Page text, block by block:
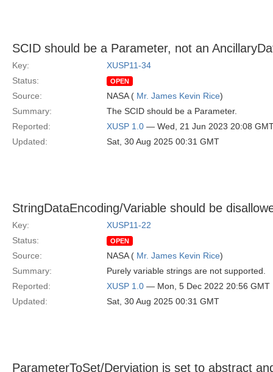
SCID should be a Parameter, not an
Key:
XUSP11-34
Status:
OPEN
Source: NASA ( Mr. James Kevin Rice)
Summary:
The SCID should be a Parameter.
Reported:
XUSP 1.0 — Wed, 21 Jun 2023 20:08
Updated:
Sat, 30 Aug 2025 00:31 GMT
StringDataEncoding/Variable should be
Key:
XUSP11-22
Status:
OPEN
Source: NASA ( Mr. James Kevin Rice)
Summary:
Purely variable strings are not supported.
Reported:
XUSP 1.0 — Mon, 5 Dec 2022 20:56 GMT
Updated:
Sat, 30 Aug 2025 00:31 GMT
ParameterToSet/Derviation is set to abstract